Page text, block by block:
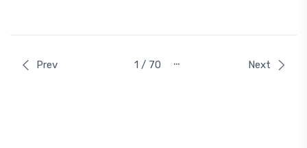
Prev 1 / 70 … Next